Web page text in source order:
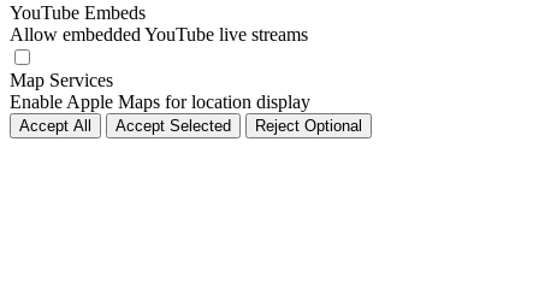
YouTube Embeds
Allow embedded YouTube live streams
Map Services
Enable Apple Maps for location display
Accept All Accept Selected Reject Optional